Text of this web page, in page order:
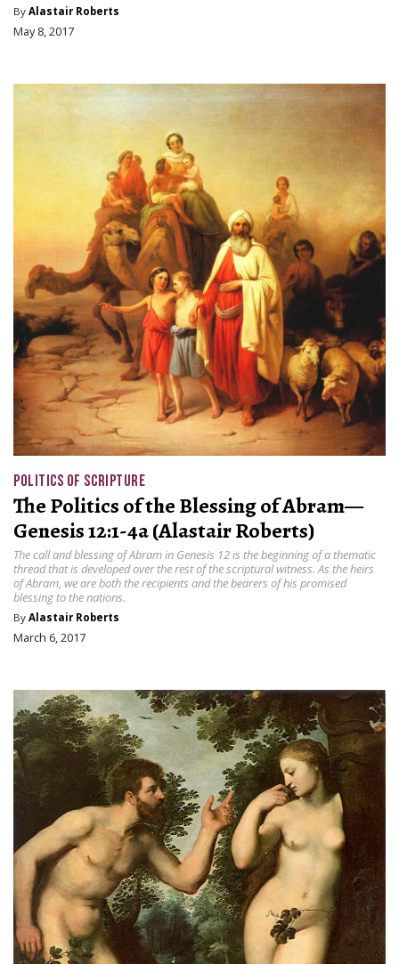
By Alastair Roberts
May 8, 2017
POLITICS OF SCRIPTURE
The Politics of the Blessing of Abram—
Genesis 12:1-4a (Alastair Roberts)
The call and blessing of Abram in Genesis 12 is the beginning of a thematic
thread that is developed over the rest of the scriptural witness. As the heirs
of Abram, we are both the recipients and the bearers of his promised
blessing to the nations.
By Alastair Roberts
March 6, 2017